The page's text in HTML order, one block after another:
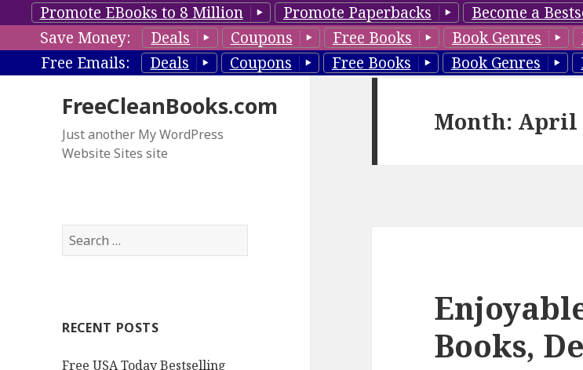
Promote EBooks to 8 Million Promote Paperbacks Become a
Save Money:
Deals Coupons Free Books Book Genres
Free Emails:
Deals Coupons Free Books Book Genres
FreeCleanBooks.com
Just another My WordPress
Website Sites site
S
e
h
o
RECENT POSTS
Free USA Today Bestselling
Month: April
Books,